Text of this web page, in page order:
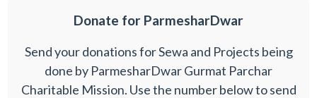
Donate for ParmesharDwar
Send your donations for Sewa and Projects being
done by ParmesharDwar Gurmat Parchar
Charitable Mission. Use the number below to send